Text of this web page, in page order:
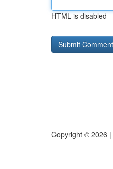
HTML is disabled
Copyright © 2026 |